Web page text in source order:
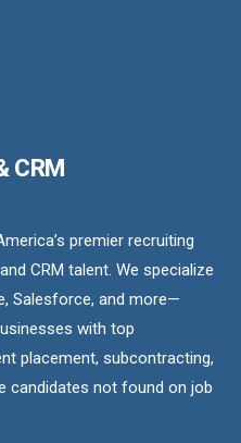
CRM
premier recruiting
CRM talent. We specialize
Salesforce, and more—
with top
placement, subcontracting,
candidates not found on job